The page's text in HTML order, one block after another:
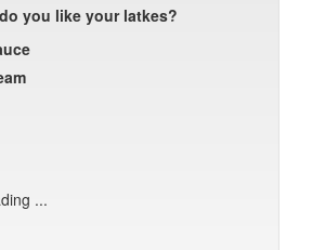
you like your latkes?
...